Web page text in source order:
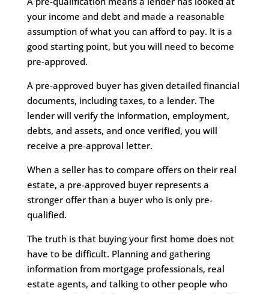
your income and debt and made a reasonable
assumption of what you can afford to pay. It is a
good starting point, but you will need to become
pre-approved.
A pre-approved buyer has given detailed financial
documents, including taxes, to a lender. The
lender will verify the information, employment,
debts, and assets, and once verified, you will
receive a pre-approval letter.
When a seller has to compare offers on their real
estate, a pre-approved buyer represents a
stronger offer than a buyer who is only pre-
qualified.
The truth is that buying your first home does not
have to be difficult. Planning and gathering
information from mortgage professionals, real
estate agents, and talking to other people who